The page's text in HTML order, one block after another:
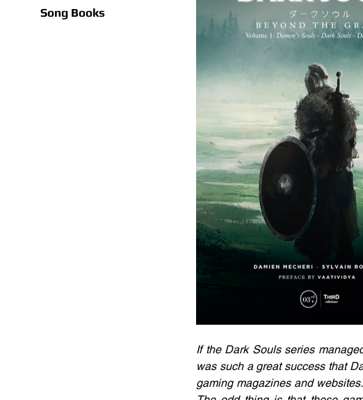
Song Books
If the Dark Souls series
was such a great success that
gaming magazines and